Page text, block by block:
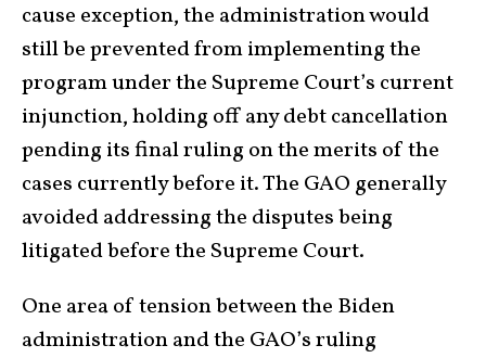
cause exception, the administration would
still be prevented from implementing the
program under the Supreme Court’s current
injunction, holding off any debt cancellation
pending its final ruling on the merits of the
cases currently before it. The GAO generally
avoided addressing the disputes being
litigated before the Supreme Court.
One area of tension between the Biden
administration and the GAO’s ruling